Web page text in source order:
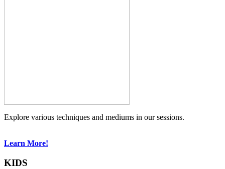
Explore various techniques and mediums in our sessions.
Learn More!
KIDS